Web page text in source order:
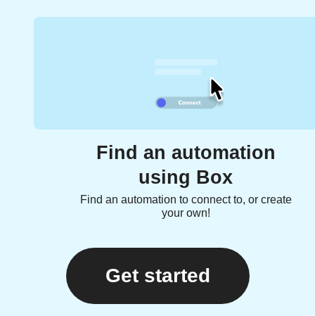
Find an automation
using Box
Find an automation to connect to, or create
your own!
Get started